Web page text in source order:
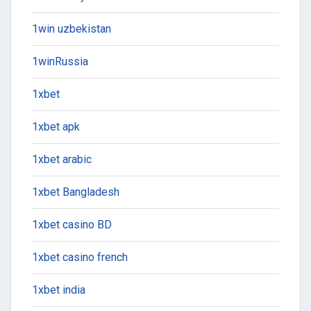
1win uzbekistan
1winRussia
1xbet
1xbet apk
1xbet arabic
1xbet Bangladesh
1xbet casino BD
1xbet casino french
1xbet india